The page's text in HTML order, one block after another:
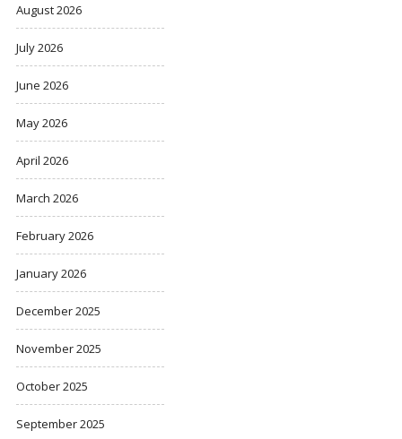
August 2026
July 2026
June 2026
May 2026
April 2026
March 2026
February 2026
January 2026
December 2025
November 2025
October 2025
September 2025